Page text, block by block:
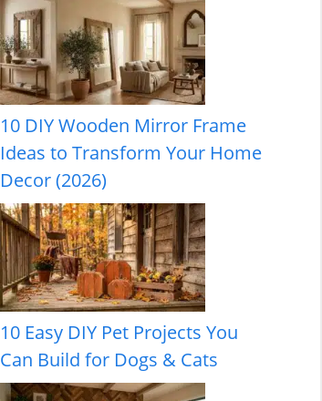
10 DIY Wooden Mirror Frame
Ideas to Transform Your Home
Decor (2026)
10 Easy DIY Pet Projects You
Can Build for Dogs & Cats